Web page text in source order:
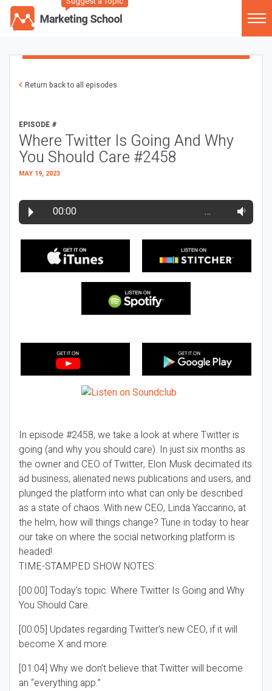
Return back to all episodes
EPISODE #
Where Twitter Is Going And Why
You Should Care #2458
MAY 19, 2023
00:00 …
In episode #2458, we take a look at where Twitter is
going (and why you should care). In just six months as
the owner and CEO of Twitter, Elon Musk decimated its
ad business, alienated news publications and users, and
plunged the platform into what can only be described
as a state of chaos. With new CEO, Linda Yaccarino, at
the helm, how will things change? Tune in today to hear
our take on where the social networking platform is
headed!
TIME-STAMPED SHOW NOTES:
[00:00] Today’s topic: Where Twitter Is Going and Why
You Should Care.
[00:05] Updates regarding Twitter’s new CEO, if it will
become X and more.
[01:04] Why we don’t believe that Twitter will become
an “everything app.”